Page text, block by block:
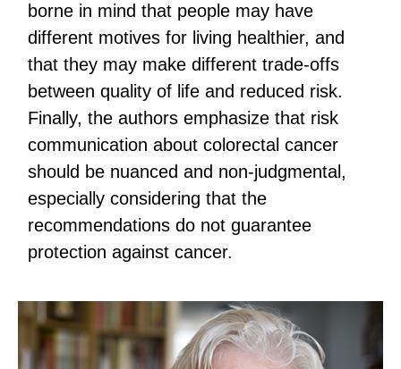
borne in mind that people may have
different motives for living healthier, and
that they may make different trade-offs
between quality of life and reduced risk.
Finally, the authors emphasize that risk
communication about colorectal cancer
should be nuanced and non-judgmental,
especially considering that the
recommendations do not guarantee
protection against cancer.